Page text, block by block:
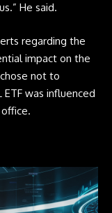
He said.
regarding the
impact on the
not to
ETF was influenced